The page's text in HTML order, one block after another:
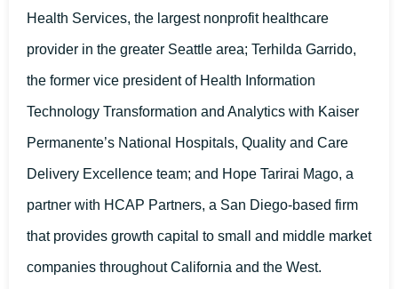
Health Services, the largest nonprofit healthcare
provider in the greater Seattle area; Terhilda Garrido,
the former vice president of Health Information
Technology Transformation and Analytics with Kaiser
Permanente’s National Hospitals, Quality and Care
Delivery Excellence team; and Hope Tarirai Mago, a
partner with HCAP Partners, a San Diego-based firm
that provides growth capital to small and middle market
companies throughout California and the West.